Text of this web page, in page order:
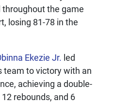
the game
losing 81-78 in the
Ekezie Jr. led
team to victory with an
achieving a double-
rebounds, and 6